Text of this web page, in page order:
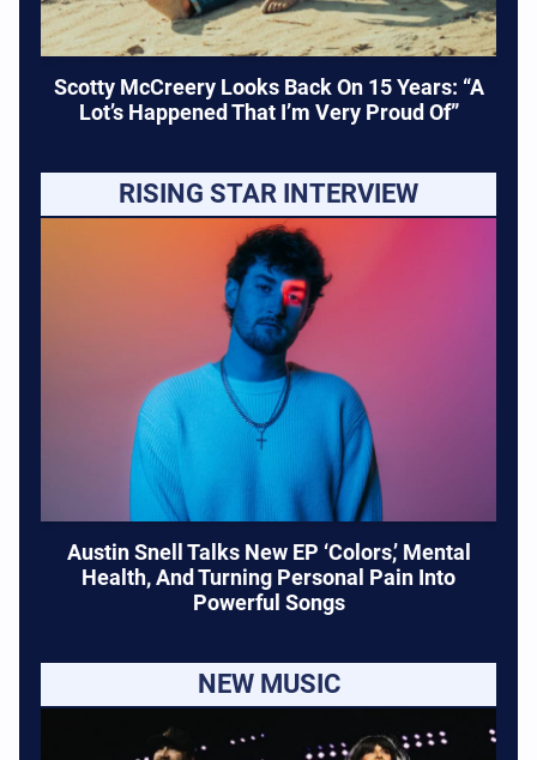
Scotty McCreery Looks Back On 15 Years: “A
Lot’s Happened That I’m Very Proud Of”
RISING STAR INTERVIEW
Austin Snell Talks New EP ‘Colors,’ Mental
Health, And Turning Personal Pain Into
Powerful Songs
NEW MUSIC